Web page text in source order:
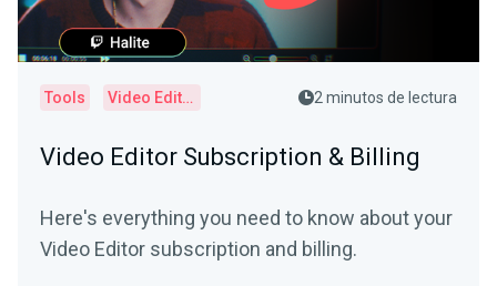
Tools Video Editor 2 minutos de lectura
Video Editor Subscription & Billing
Here's everything you need to know about your
Video Editor subscription and billing.